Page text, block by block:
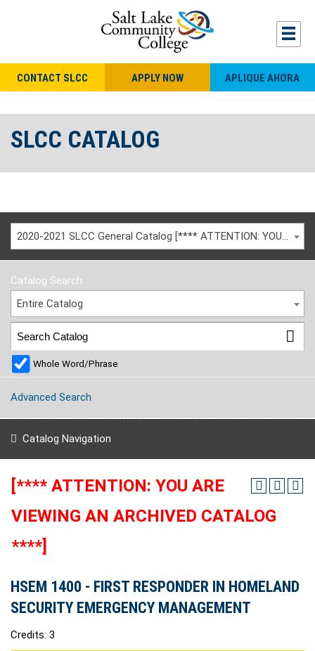
CONTACT SLCC APPLY NOW APLIQUE AHORA
SLCC CATALOG
2020-2021 SLCC General Catalog [**** ATTENTION: YOU ARE VIEWING AN ARCHIVED CATALOG ****]
Catalog Search
Entire Catalog
Whole Word/Phrase
Advanced Search
Catalog Navigation
[**** ATTENTION: YOU ARE
VIEWING AN ARCHIVED CATALOG
****]
HSEM 1400 - FIRST RESPONDER IN HOMELAND
SECURITY EMERGENCY MANAGEMENT
Credits: 3